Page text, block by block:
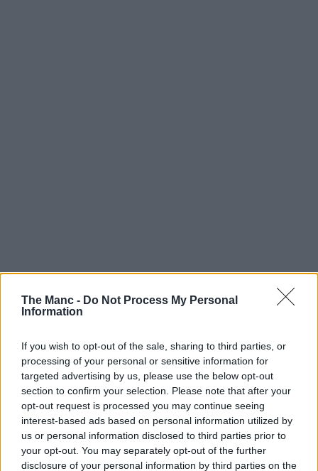
The Manc - Do Not Process My Personal
Information
If you wish to opt-out of the sale, sharing to third parties, or
processing of your personal or sensitive information for
targeted advertising by us, please use the below opt-out
section to confirm your selection. Please note that after your
opt-out request is processed you may continue seeing
interest-based ads based on personal information utilized by
us or personal information disclosed to third parties prior to
your opt-out. You may separately opt-out of the further
disclosure of your personal information by third parties on the